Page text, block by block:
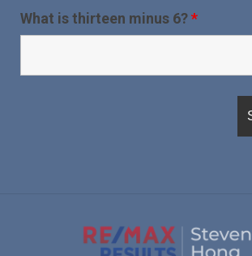
What is thirteen minus 6?*